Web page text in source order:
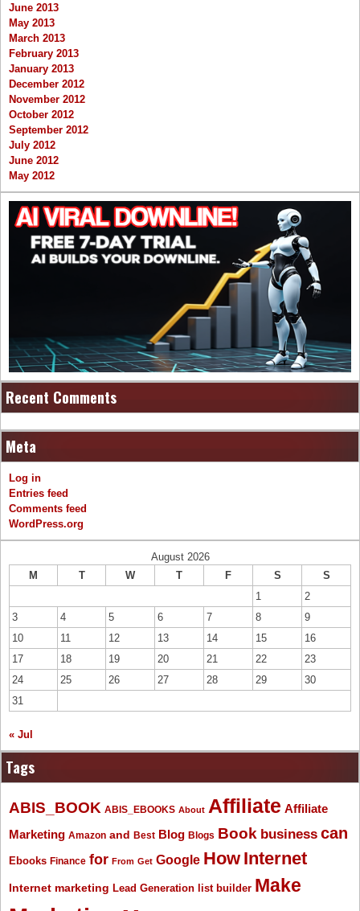
June 2013
May 2013
March 2013
February 2013
January 2013
December 2012
November 2012
October 2012
September 2012
July 2012
June 2012
May 2012
Recent Comments
Meta
Log in
Entries feed
Comments feed
WordPress.org
August 2026
M
T W T F S
S
1
2
3
4 5 6 7 8
9
10
11 12 13 14 15
16
17
18 19 20 21 22
23
24
25 26 27 28 29
30
31
« Jul
Tags
ABIS_BOOK ABIS_EBOOKS About Affiliate Affiliate
Marketing Amazon and Best Blog Blogs Book business can
Ebooks Finance for From Get Google How Internet
Internet marketing Lead Generation list builder Make